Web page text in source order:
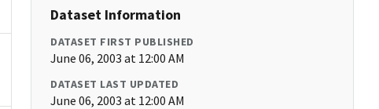
Dataset Information
DATASET FIRST PUBLISHED
June 06, 2003 at 12:00 AM
DATASET LAST UPDATED
June 06, 2003 at 12:00 AM